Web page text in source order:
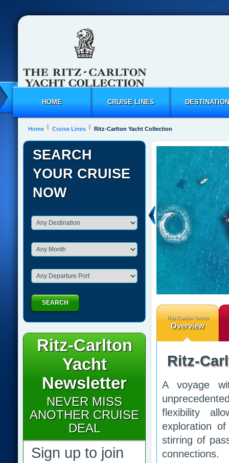
HOME CRUISE LINES
Home Cruise Lines Ritz-Carlton Yacht Collection
Ritz-Carlton Yachts
Overview
Ritz-
A voyage
flexibility
exploration
stirring of
connections.
SEARCH
YOUR CRUISE
NOW
SEARCH
Ritz-Carlton
Yacht
Newsletter
NEVER MISS
ANOTHER CRUISE
DEAL
Sign up to join